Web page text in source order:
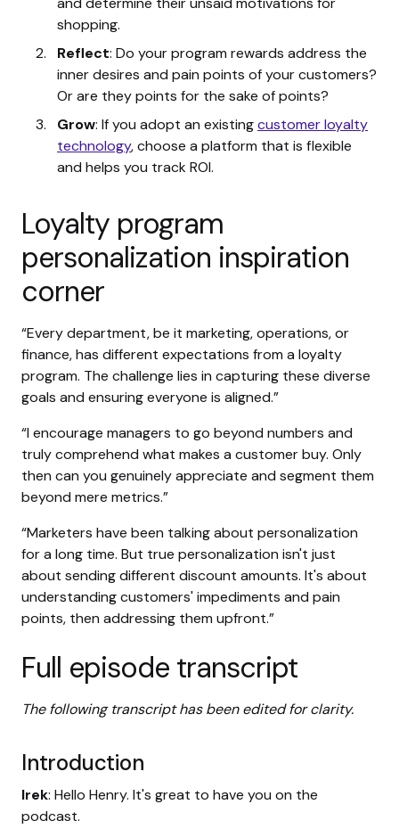
shopping.
Reflect: Do your program rewards address the
inner desires and pain points of your customers?
Or are they points for the sake of points?
Grow: If you adopt an existingcustomer loyalty
technology, choose a platform that is flexible
and helps you track ROI.
Loyalty program
personalization inspiration
corner
“Every department, be it marketing, operations, or
finance, has different expectations from a loyalty
program. The challenge lies in capturing these diverse
goals and ensuring everyone is aligned.”
“I encourage managers to go beyond numbers and
truly comprehend what makes a customer buy. Only
then can you genuinely appreciate and segment them
beyond mere metrics.”
“Marketers have been talking about personalization
for a long time. But true personalization isn't just
about sending different discount amounts. It's about
understanding customers' impediments and pain
points, then addressing them upfront.”
Full episode transcript
The following transcript has been edited for clarity.
Introduction
Irek: Hello Henry. It's great to have you on the
podcast.